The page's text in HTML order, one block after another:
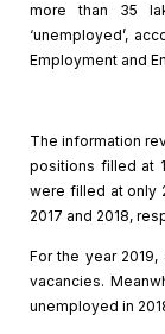
more than 35
‘unemployed’,
Employment and
The information
positions filled at
were filled at only
2017 and 2018,
For the year
vacancies.
unemployed in